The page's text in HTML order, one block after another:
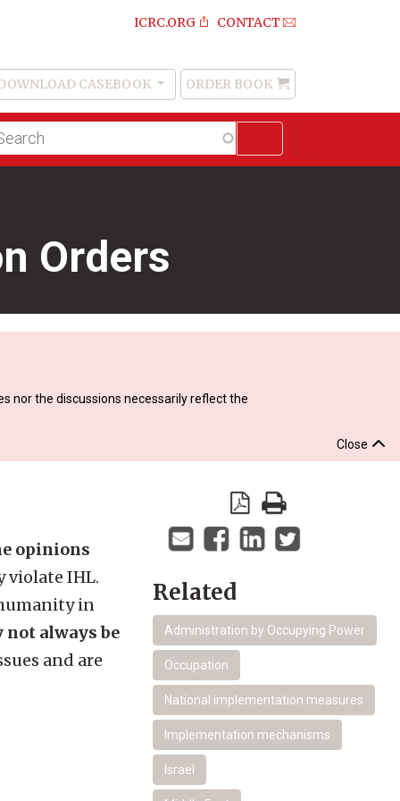
ICRC.ORG CONTACT
CASEBOOK
Order
Book
ORDER BOOK
Orders
nor the discussions necessarily reflect the
Close
Related
Administration by Occupying Power
Occupation
National implementation measures
Implementation mechanisms
Israel
opinions
violate IHL.
in
not always be
and are